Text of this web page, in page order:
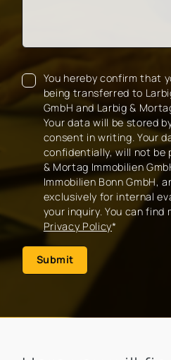
You hereby confirm that
being transferred to
GmbH and Larbig &
Your data will be stored
consent in writing. Your
confidentially, will not be
& Mortag Immobilien
Immobilien Bonn GmbH,
exclusively for internal
your inquiry. You can
Privacy Policy*
Submit